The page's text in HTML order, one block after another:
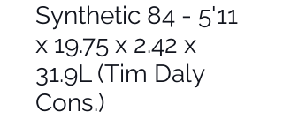
Synthetic 84 - 5'11
x 19.75 x 2.42 x
31.9L (Tim Daly
Cons.)